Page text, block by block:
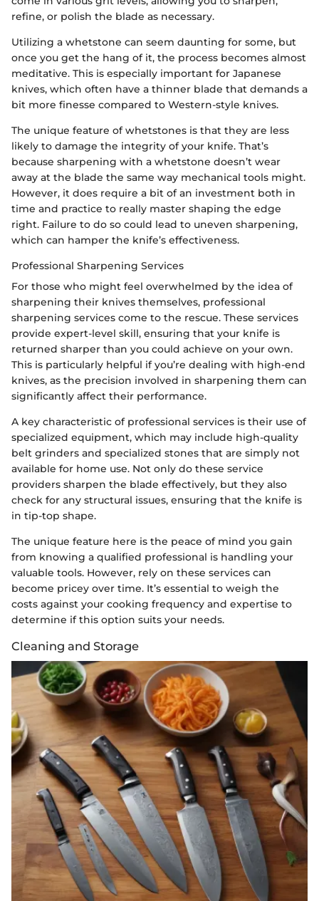
refine, or polish the blade as necessary.
Utilizing a whetstone can seem daunting for some, but
once you get the hang of it, the process becomes almost
meditative. This is especially important for Japanese
knives, which often have a thinner blade that demands a
bit more finesse compared to Western-style knives.
The unique feature of whetstones is that they are less
likely to damage the integrity of your knife. That’s
because sharpening with a whetstone doesn’t wear
away at the blade the same way mechanical tools might.
However, it does require a bit of an investment both in
time and practice to really master shaping the edge
right. Failure to do so could lead to uneven sharpening,
which can hamper the knife’s effectiveness.
Professional Sharpening Services
For those who might feel overwhelmed by the idea of
sharpening their knives themselves, professional
sharpening services come to the rescue. These services
provide expert-level skill, ensuring that your knife is
returned sharper than you could achieve on your own.
This is particularly helpful if you’re dealing with high-end
knives, as the precision involved in sharpening them can
significantly affect their performance.
A key characteristic of professional services is their use of
specialized equipment, which may include high-quality
belt grinders and specialized stones that are simply not
available for home use. Not only do these service
providers sharpen the blade effectively, but they also
check for any structural issues, ensuring that the knife is
in tip-top shape.
The unique feature here is the peace of mind you gain
from knowing a qualified professional is handling your
valuable tools. However, rely on these services can
become pricey over time. It’s essential to weigh the
costs against your cooking frequency and expertise to
determine if this option suits your needs.
Cleaning and Storage